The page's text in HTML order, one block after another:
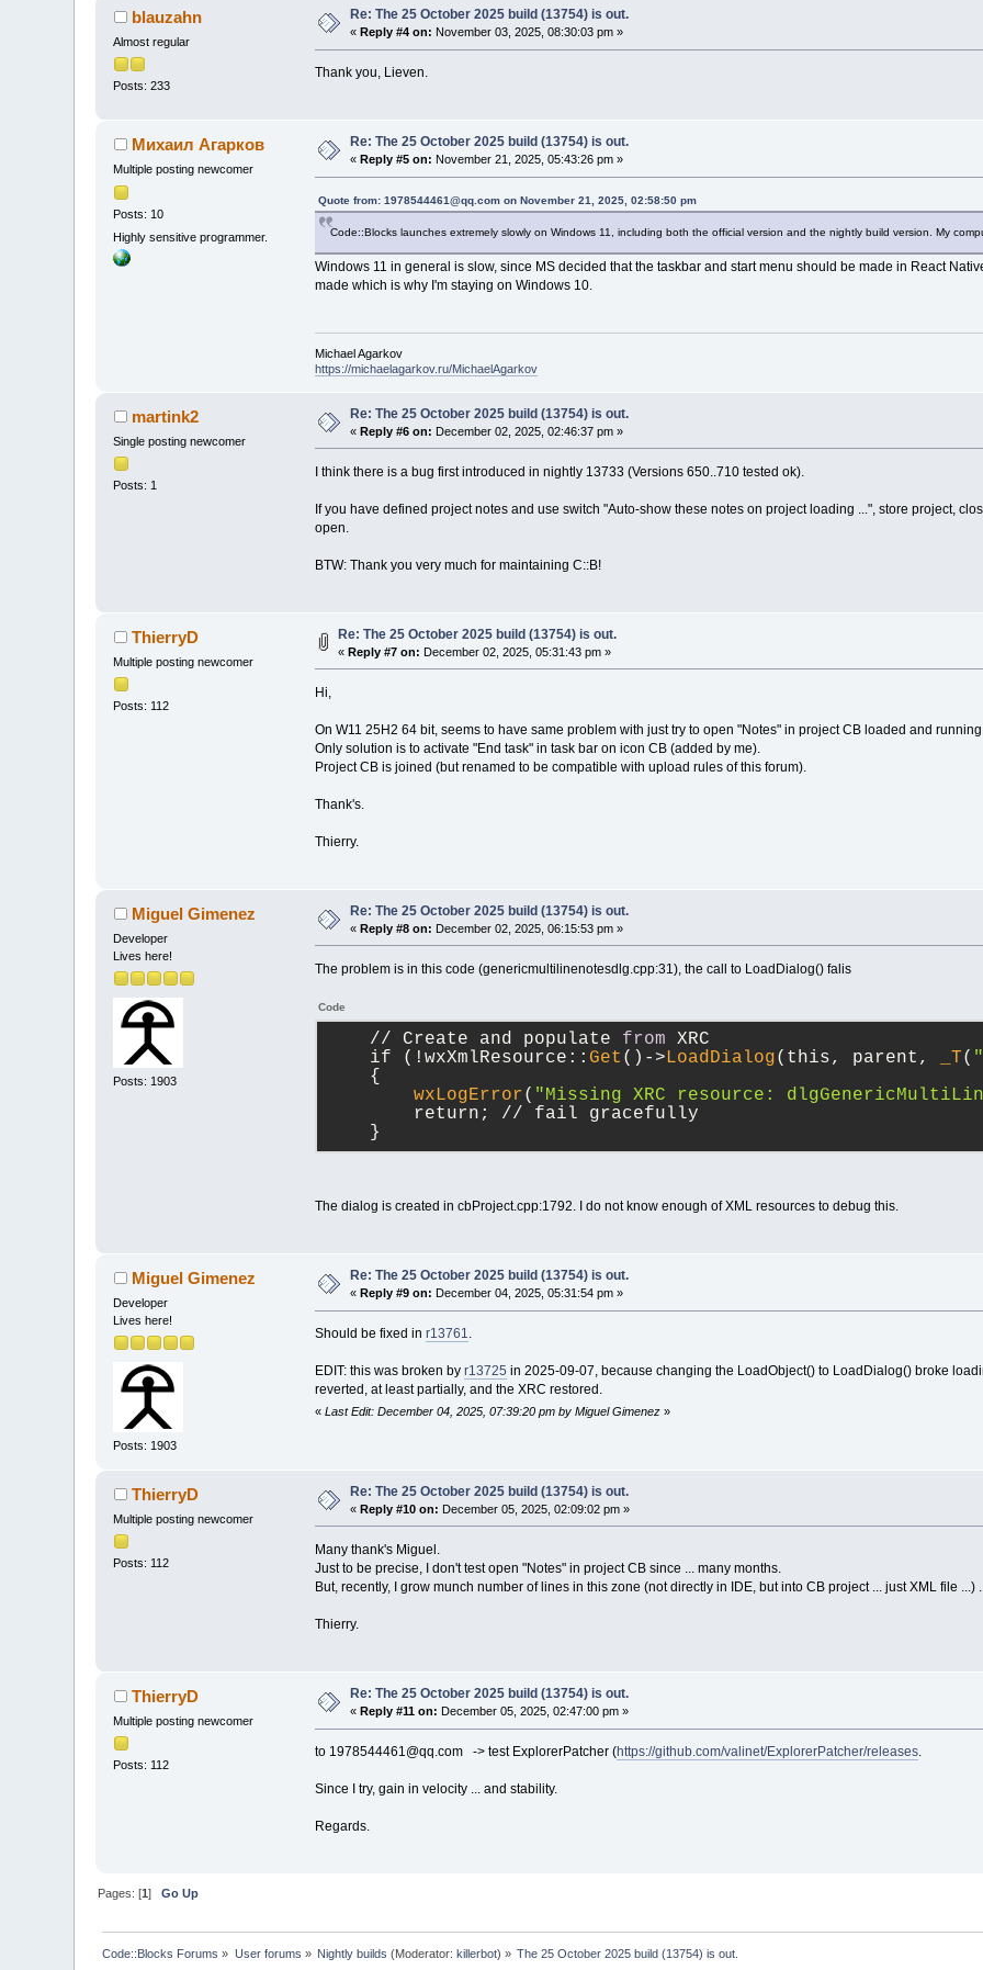
blauzahn
Almost regular
Posts: 233
Re: The 25 October 2025 build (13754) is out.
«Reply #4 on: November 03, 2025, 08:30:03 pm »
Thank you, Lieven.
Михаил Агарков
Multiple posting newcomer
Posts: 10
Highly sensitive programmer.
Re: The 25 October 2025 build (13754) is out.
« Reply #5 on: November 21, 2025, 05:43:26 pm »
Quote from: 1978544461@qq.com on November 21, 2025, 02:58:50 pm
Code::Blocks launches extremely slowly on Windows 11, including both the official version and the nightly build version. My
Windows 11 in general is slow, since MS decided that the taskbar and start menu should be made in React
made which is why I'm staying on Windows 10.
Michael Agarkov
https://michaelagarkov.ru/MichaelAgarkov
martink2
Single posting newcomer
Posts: 1
Re: The 25 October 2025 build (13754) is out.
«Reply #6 on: December 02, 2025, 02:46:37 pm »
I think there is a bug first introduced in nightly 13733 (Versions 650..710 tested ok).
If you have defined project notes and use switch "Auto-show these notes on project loading ...", store project,
open.
BTW: Thank you very much for maintaining C::B!
ThierryD
Multiple posting newcomer
Posts: 112
Re: The 25 October 2025 build (13754) is out.
«Reply #7 on: December 02, 2025, 05:31:43 pm »
Hi,
On W11 25H2 64 bit, seems to have same problem with just try to open "Notes" in project CB loaded and
Only solution is to activate "End task" in task bar on icon CB (added by me).
Project CB is joined (but renamed to be compatible with upload rules of this forum).
Thank's.
Thierry.
Miguel Gimenez
Developer
Lives here!
Posts: 1903
Re: The 25 October 2025 build (13754) is out.
«Reply #8 on: December 02, 2025, 06:15:53 pm »
The problem is in this code (genericmultilinenotesdlg.cpp:31), the call to LoadDialog() falis
Code
// Create and populate from XRC
if (!wxXmlResource:: Get ()->LoadDialog(this, parent, _T(
{
wxLogError( "Missing XRC resource:
return; // fail gracefully
}
The dialog is created in cbProject.cpp:1792. I do not know enough of XML resources to debug this.
Miguel Gimenez
Developer
Lives here!
Posts: 1903
Re: The 25 October 2025 build (13754) is out.
«Reply #9 on: December 04, 2025, 05:31:54 pm »
Should be fixed in r13761.
EDIT: this was broken by r13725 in 2025-09-07, because changing the LoadObject() to LoadDialog() broke
reverted, at least partially, and the XRC restored.
« Last Edit: December 04, 2025, 07:39:20 pm by Miguel Gimenez»
ThierryD
Multiple posting newcomer
Posts: 112
Re: The 25 October 2025 build (13754) is out.
«Reply #10 on: December 05, 2025, 02:09:02 pm »
Many thank's Miguel.
Just to be precise, I don't test open "Notes" in project CB since ... many months.
But, recently, I grow munch number of lines in this zone (not directly in IDE, but into CB project ... just XML file ...)
Thierry.
ThierryD
Multiple posting newcomer
Posts: 112
Re: The 25 October 2025 build (13754) is out.
«Reply #11 on: December 05, 2025, 02:47:00 pm »
to 1978544461@qq.com -> test ExplorerPatcher (https://github.com/valinet/ExplorerPatcher/releases.
Since I try, gain in velocity ... and stability.
Regards.
Pages: [1]Go Up
Code::Blocks Forums » User forums » Nightly builds (Moderator:killerbot) » The 25 October 2025 build (13754) is out.